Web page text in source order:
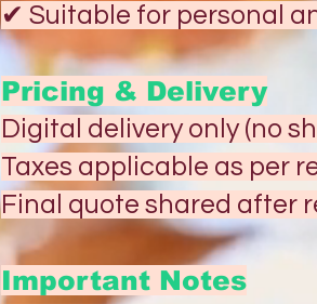
✔ Suitable for personal
Pricing & Delivery
Digital delivery only (no
Taxes applicable as per
Final quote shared after
Important Notes